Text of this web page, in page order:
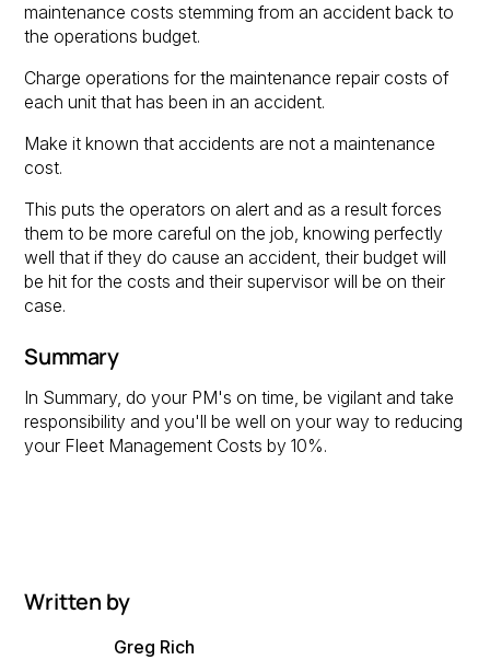
Written by
Greg Rich
maintenance costs stemming from an accident back to
the operations budget.
Charge operations for the maintenance repair costs of
each unit that has been in an accident.
Make it known that accidents are not a maintenance
cost.
This puts the operators on alert and as a result forces
them to be more careful on the job, knowing perfectly
well that if they do cause an accident, their budget will
be hit for the costs and their supervisor will be on their
case.
Summary
In Summary, do your PM's on time, be vigilant and take
responsibility and you'll be well on your way to reducing
your Fleet Management Costs by 10%.